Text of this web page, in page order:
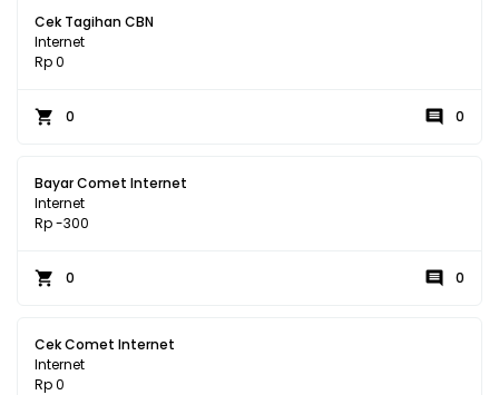
Cek Tagihan CBN
Internet
Rp 0
0 0
Bayar Comet Internet
Internet
Rp -300
0 0
Cek Comet Internet
Internet
Rp 0